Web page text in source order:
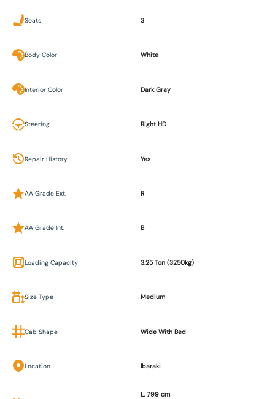
Seats 3
Body Color White
Interior Color Dark Gray
Steering Right HD
Repair History Yes
AA Grade Ext. R
AA Grade Int. B
Loading Capacity 3.25 Ton (3250kg)
Size Type Medium
Cab Shape Wide With Bed
Location Ibaraki
L. 799 cm